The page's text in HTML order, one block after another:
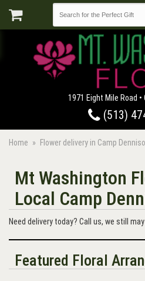
1971 Eight Mile Road
(513)
Home Flower delivery in Camp
Mt Washington
Local Camp
Need delivery today? Call us, we still
Featured Floral